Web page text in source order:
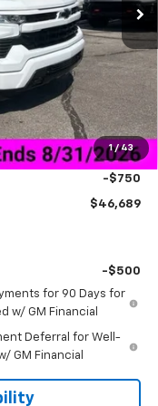
1 / 43
$59,840
+$849
$49,590
-$2,000
-$1,000
-$750
$46,689
-$500
for 90 Days for
w/ GM Financial
Deferral for Well-
GM Financial